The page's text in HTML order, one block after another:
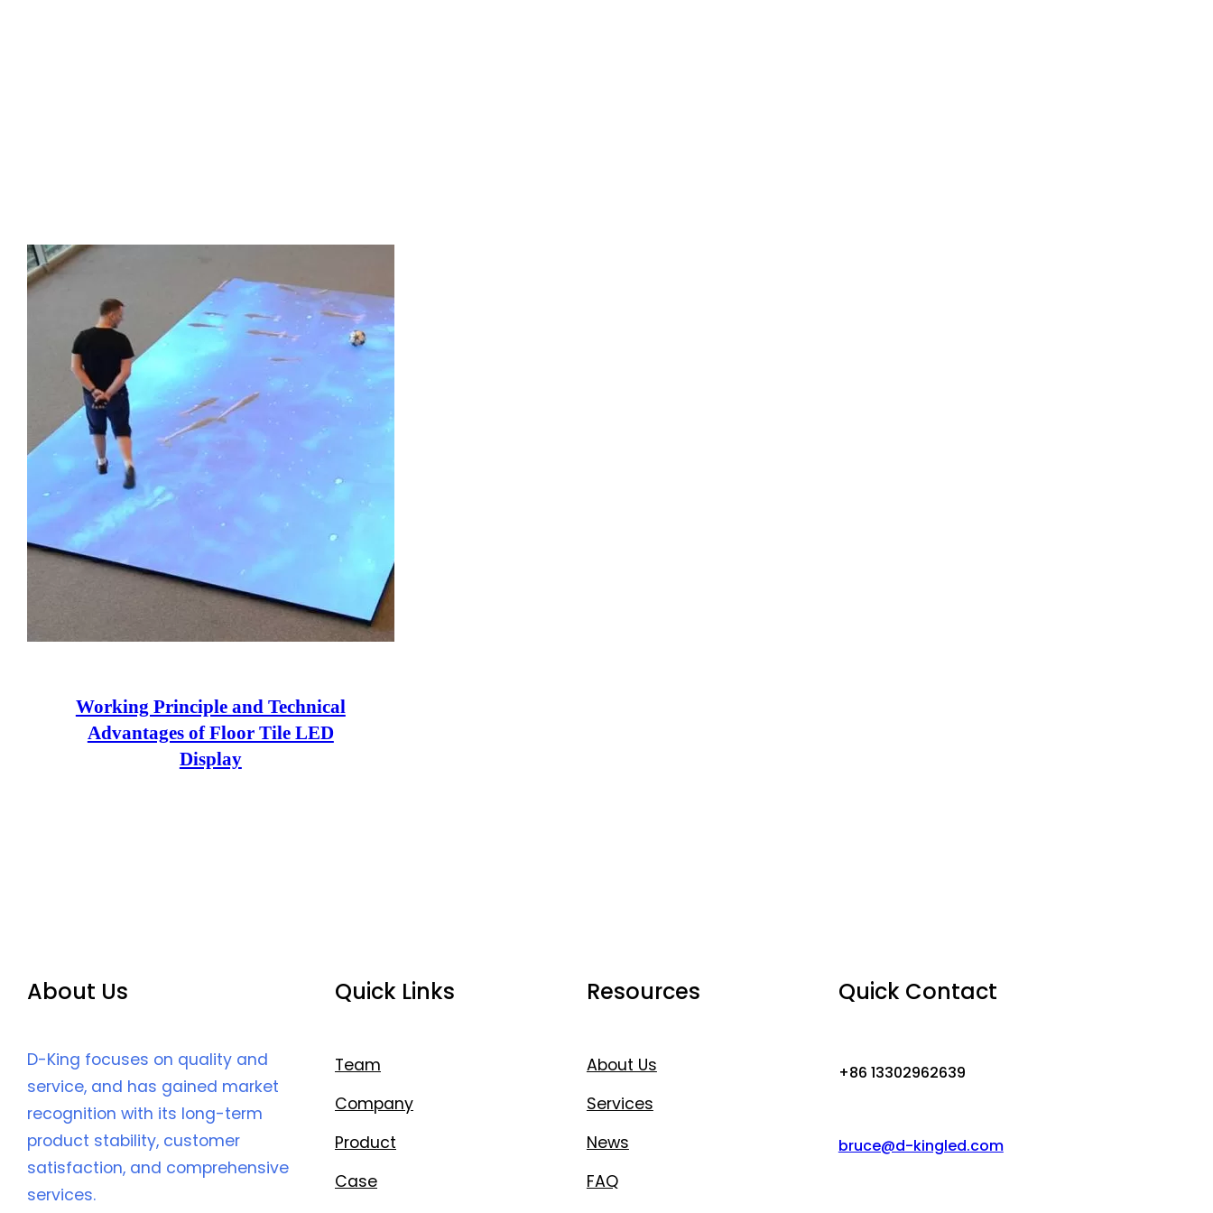
Working Principle and Technical
Advantages of Floor Tile LED
Display
About Us
D-King focuses on quality and
service, and has gained market
recognition with its long-term
product stability, customer
satisfaction, and comprehensive
services.
Quick Links
Team
Company
Product
Case
Resources
About Us
Services
News
FAQ
Quick Contact
+86 13302962639
bruce@d-kingled.com